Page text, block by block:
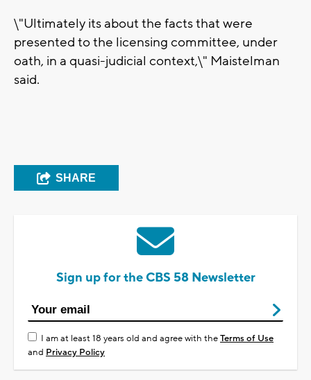
\"Ultimately its about the facts that were
presented to the licensing committee, under
oath, in a quasi-judicial context,\" Maistelman
said.
SHARE
Sign up for the CBS 58 Newsletter
I am at least 18 years old and agree with theTerms of Use
and Privacy Policy